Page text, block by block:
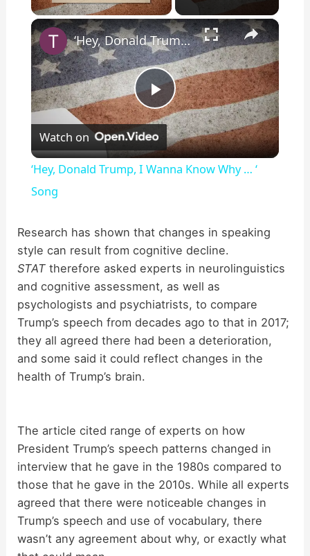
Unmute ×
P
l
y
V
i
d
o
‘Hey, Donald Trump, I Wanna Know Why … ‘ Song
Watch on
‘Hey, Donald Trump, I Wanna Know Why … ‘
Song
Research has shown that changes in speaking
style can result from cognitive decline.
STAT therefore asked experts in neurolinguistics
and cognitive assessment, as well as
psychologists and psychiatrists, to compare
Trump’s speech from decades ago to that in 2017;
they all agreed there had been a deterioration,
and some said it could reflect changes in the
health of Trump’s brain.
The article cited range of experts on how
President Trump’s speech patterns changed in
interview that he gave in the 1980s compared to
those that he gave in the 2010s. While all experts
agreed that there were noticeable changes in
Trump’s speech and use of vocabulary, there
wasn’t any agreement about why, or exactly what